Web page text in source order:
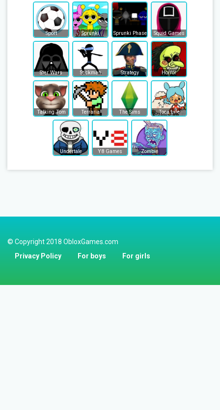
Sport Sprunki Sprunki Phase Squid Games
Star Wars Stickman Strategy Horror
Talking Tom Terraria The Sims Toca Life
Undertale Y8 Games Zombie
© Copyright 2018 ObloxGames.com
Privacy Policy
For boys For girls